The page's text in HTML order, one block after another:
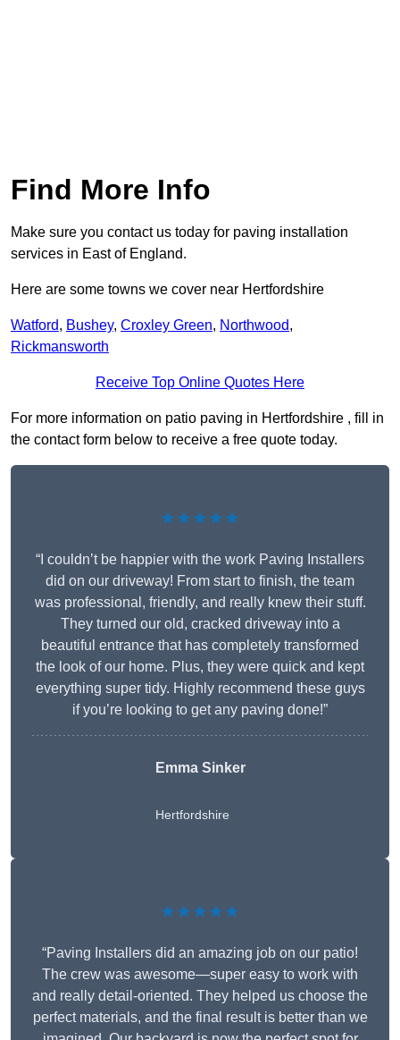
Find More Info
Make sure you contact us today for paving installation
services in East of England.
Here are some towns we cover near Hertfordshire
Watford, Bushey, Croxley Green, Northwood,
Rickmansworth
Receive Top Online Quotes Here
For more information on patio paving in Hertfordshire , fill in
the contact form below to receive a free quote today.
★★★★★
“I couldn’t be happier with the work Paving Installers
did on our driveway! From start to finish, the team
was professional, friendly, and really knew their stuff.
They turned our old, cracked driveway into a
beautiful entrance that has completely transformed
the look of our home. Plus, they were quick and kept
everything super tidy. Highly recommend these guys
if you’re looking to get any paving done!”
Emma Sinker
Hertfordshire
★★★★★
“Paving Installers did an amazing job on our patio!
The crew was awesome—super easy to work with
and really detail-oriented. They helped us choose the
perfect materials, and the final result is better than we